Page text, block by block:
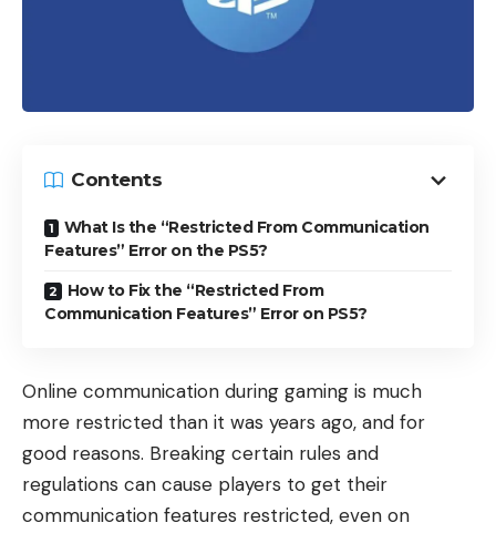
Contents
What Is the “Restricted From Communication
Features” Error on the PS5?
How to Fix the “Restricted From
Communication Features” Error on PS5?
Online communication during gaming is much
more restricted than it was years ago, and for
good reasons. Breaking certain rules and
regulations can cause players to get their
communication features restricted, even on